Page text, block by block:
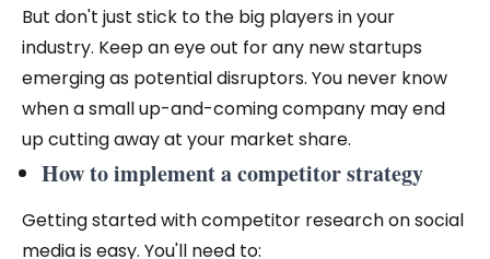
But don't just stick to the big players in your
industry. Keep an eye out for any new startups
emerging as potential disruptors. You never know
when a small up-and-coming company may end
up cutting away at your market share.
How to implement a competitor strategy
Getting started with competitor research on social
media is easy. You'll need to: